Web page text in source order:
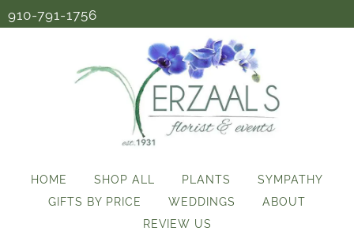
910-791-1756
HOME SHOP ALL PLANTS
SYMPATHY
GIFTS BY PRICE
WEDDINGS
ABOUT
REVIEW US